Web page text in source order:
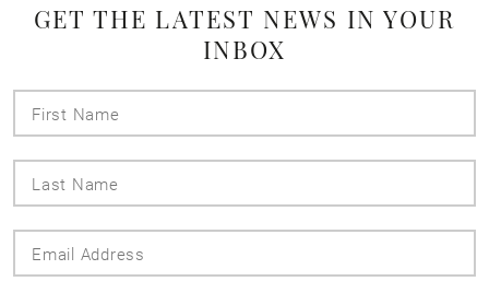
GET THE LATEST NEWS IN YOUR
INBOX